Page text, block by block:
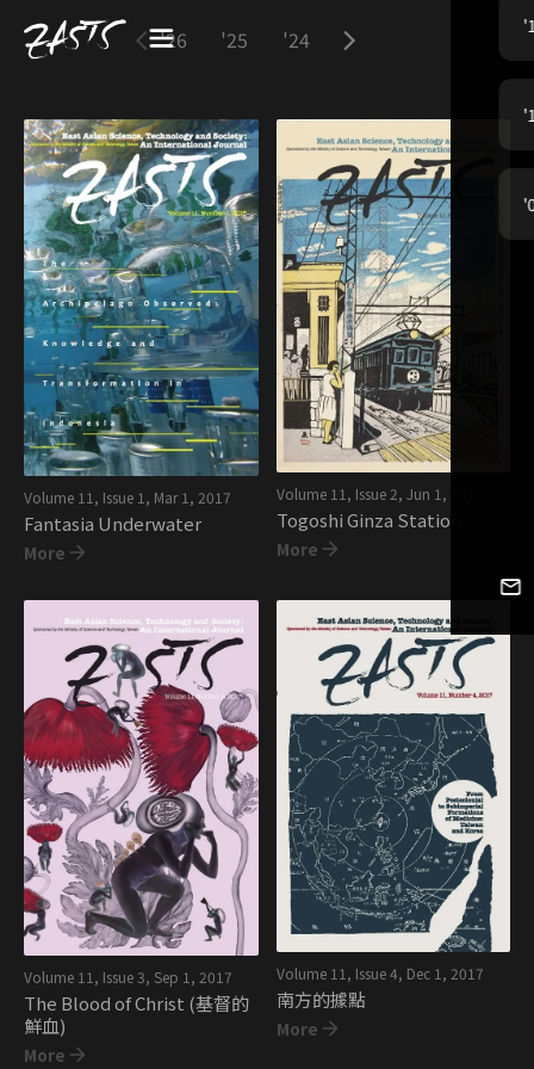
'26 '25 '24 '23
Volume 11, Issue 1 , Mar 1, 2017
Fantasia Underwater
More
Volume 11, Issue 2, Jun 1, 2017
Togoshi Ginza Station
More
Volume 11, Issue 3, Sep 1, 2017
The Blood of Christ (基督的
鮮血)
More
Volume 11, Issue 4, Dec 1, 2017
南方的據點
More